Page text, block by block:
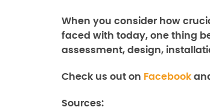
When you consider how
faced with today, one thing
assessment, design,
Check us out on Facebook
Sources: